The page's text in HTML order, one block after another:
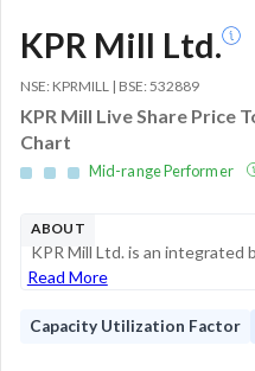
KPR Mill Ltd.
NSE: KPRMILL | BSE: 532889
KPR Mill Live Share Price
Chart
Mid-range Performer
ABOUT
Read More
Capacity Utilization Factor